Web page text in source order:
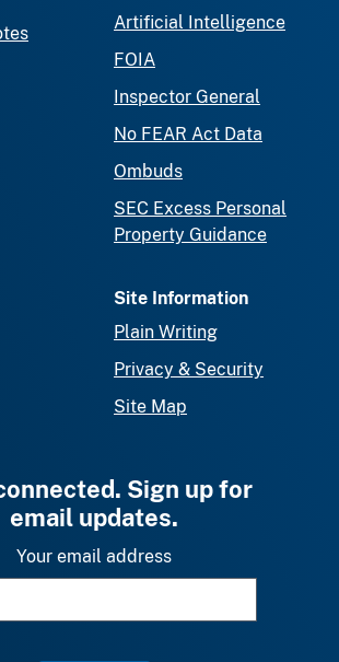
Artificial Intelligence
FOIA
Inspector General
No FEAR Act Data
Ombuds
SEC Excess Personal
Property Guidance
Site Information
Plain Writing
Privacy & Security
Site Map
Sign up for
email updates.
Your email address